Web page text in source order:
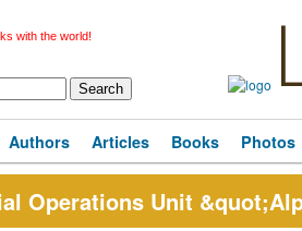
with the world!
Authors Articles Books Photos
Operations Unit